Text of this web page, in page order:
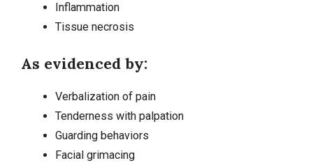
Inflammation
Tissue necrosis
As evidenced by:
Verbalization of pain
Tenderness with palpation
Guarding behaviors
Facial grimacing